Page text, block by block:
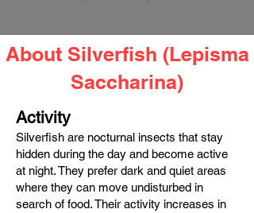
About Silverfish (Lepisma
Saccharina)
Activity
Silverfish are nocturnal insects that stay
hidden during the day and become active
at night. They prefer dark and quiet areas
where they can move undisturbed in
search of food. Their activity increases in